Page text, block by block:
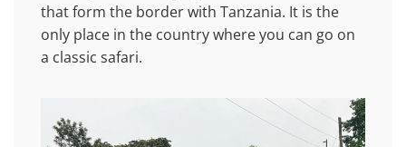
that form the border with Tanzania. It is the
only place in the country where you can go on
a classic safari.